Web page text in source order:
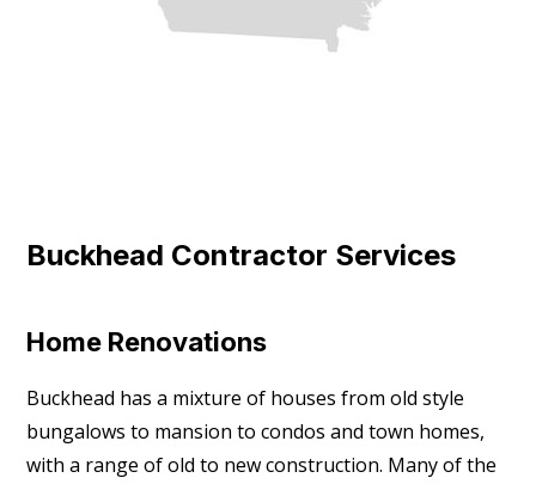
Buckhead Contractor Services
Home Renovations
Buckhead has a mixture of houses from old style
bungalows to mansion to condos and town homes,
with a range of old to new construction. Many of the